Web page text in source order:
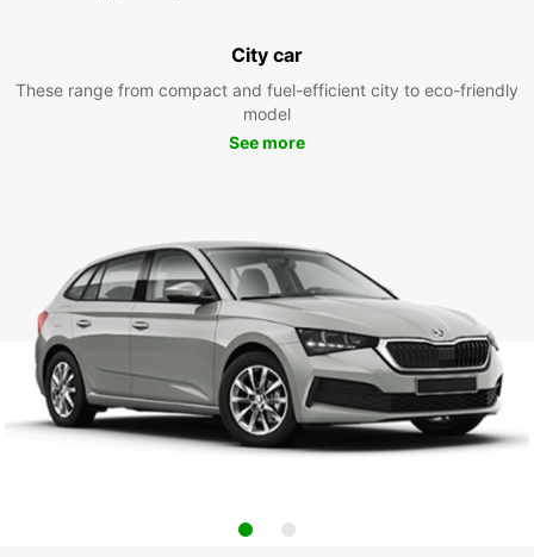
City car
These range from compact and fuel-efficient city to eco-friendly
model
See more